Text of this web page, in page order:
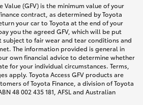
Value (GFV) is the minimum value of your
contract, as determined by Toyota
your car to Toyota at the end of your
you the agreed GFV, which will be put
subject to fair wear and tear conditions and
The information provided is general in
own financial advice to determine whether
for your individual circumstances. Terms,
apply. Toyota Access GFV products are
of Toyota Finance, a division of Toyota
48 002 435 181, AFSL and Australian